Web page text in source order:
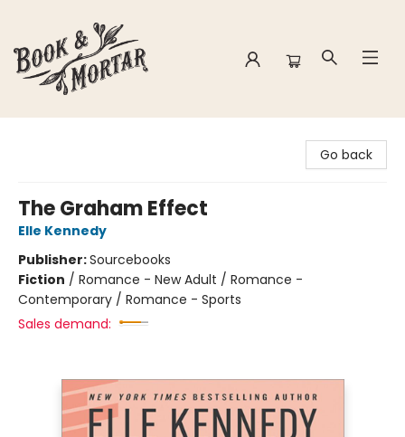
Go back
The Graham Effect
Elle Kennedy
Publisher:Sourcebooks
Fiction / Romance - New Adult / Romance -
Contemporary / Romance - Sports
Sales demand: